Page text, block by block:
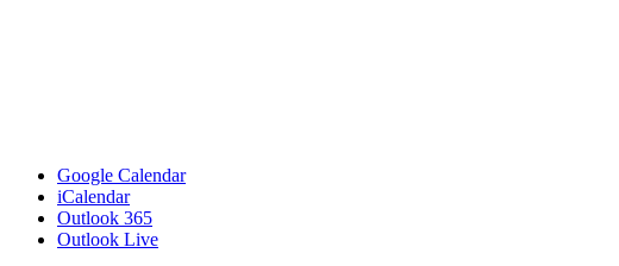
Google Calendar
iCalendar
Outlook 365
Outlook Live